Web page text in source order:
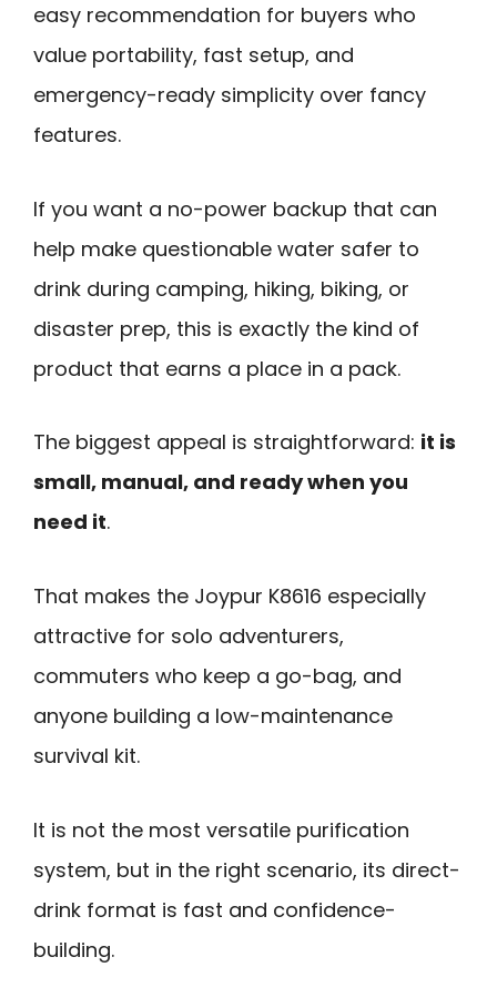
easy recommendation for buyers who
value portability, fast setup, and
emergency-ready simplicity over fancy
features.
If you want a no-power backup that can
help make questionable water safer to
drink during camping, hiking, biking, or
disaster prep, this is exactly the kind of
product that earns a place in a pack.
The biggest appeal is straightforward: it is
small, manual, and ready when you
need it.
That makes the Joypur K8616 especially
attractive for solo adventurers,
commuters who keep a go-bag, and
anyone building a low-maintenance
survival kit.
It is not the most versatile purification
system, but in the right scenario, its direct-
drink format is fast and confidence-
building.